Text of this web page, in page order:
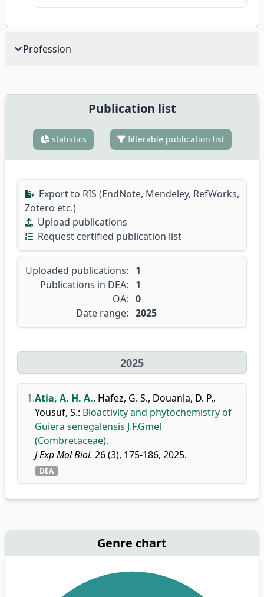
Profession
Publication list
statistics filterable publication list
Export to RIS (EndNote, Mendeley, RefWorks,
Zotero etc.)
Upload publications
Request certified publication list
Uploaded publications:
1
Publications in DEA:
1
OA: 0
Date range: 2025
2025
1.Atia, A. H. A., Hafez, G. S., Douanla, D. P.,
Yousuf, S.: Bioactivity and phytochemistry of
Guiera senegalensis J.F.Gmel
(Combretaceae).
J Exp Mol Biol. 26 (3), 175-186, 2025.
DEA
Genre chart